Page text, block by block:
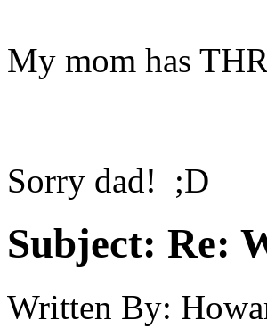
My mom has
Sorry dad! ;D
Subject: Re:
Written By: